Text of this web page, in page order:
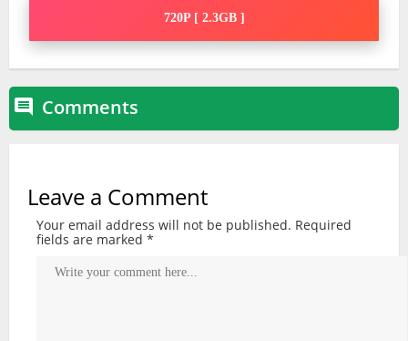
720P [ 2.3GB ]
 Comments
Leave a Comment
Your email address will not be published. Required
fields are marked *